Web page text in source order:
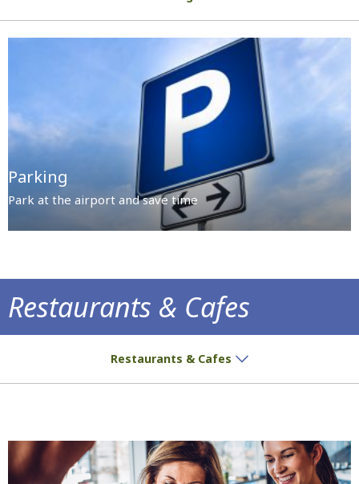
Parking
Park at the airport and save time
Restaurants & Cafes
Restaurants & Cafes